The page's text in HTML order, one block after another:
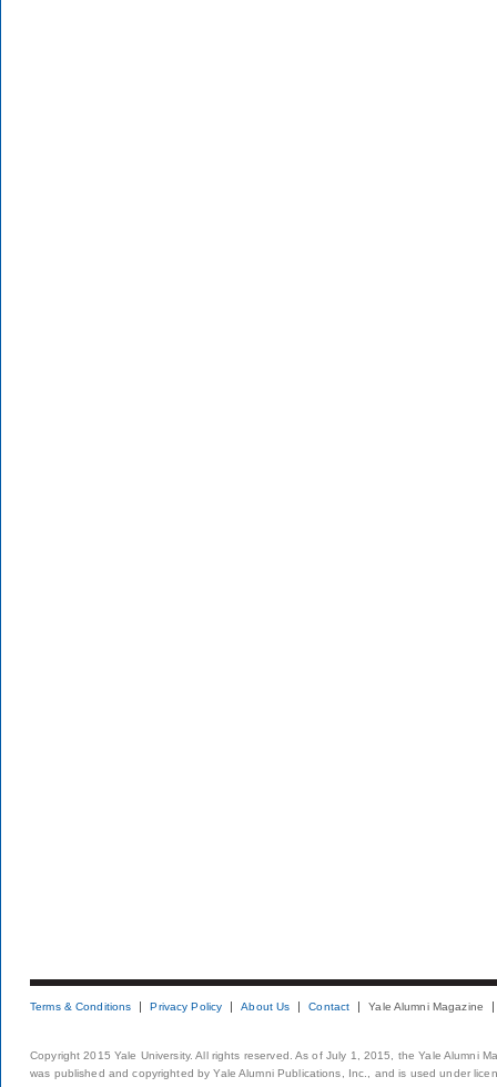
Terms & Conditions Privacy Policy About Us Contact Yale Alumni Magazine
Copyright 2015 Yale University. All rights reserved. As of July 1, 2015, the Yale Alumni
was published and copyrighted by Yale Alumni Publications, Inc., and is used under